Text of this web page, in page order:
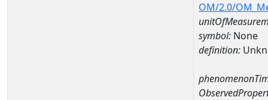
OM/2.0/
symbol: None
definition: